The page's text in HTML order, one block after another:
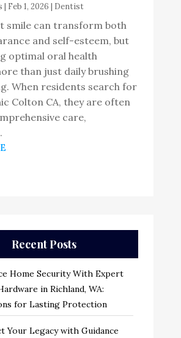
| Feb 1, 2026 | Dentist
smile can transform both
and self-esteem, but
optimal oral health
than just daily brushing
When residents search for
Colton CA, they are often
care,
Recent Posts
Home Security With Expert
in Richland, WA:
for Lasting Protection
Your Legacy with Guidance